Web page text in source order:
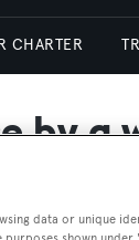
CHARTER
by
data or unique